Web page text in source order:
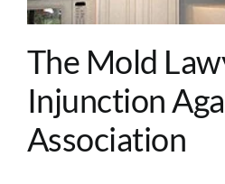
The Mold
Injunction
Association